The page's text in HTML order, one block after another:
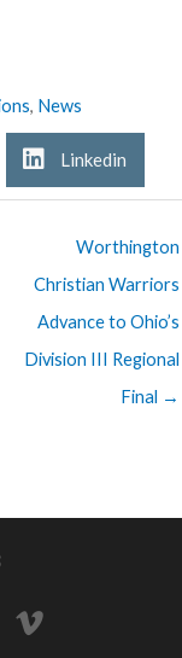
, News
Linkedin
Worthington
Christian Warriors
Advance to Ohio’s
Division III Regional
Final →